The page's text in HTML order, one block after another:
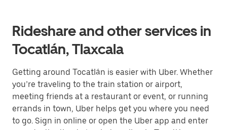
Rideshare and other services in
Tocatlán, Tlaxcala
Getting around Tocatlán is easier with Uber. Whether
you’re traveling to the train station or airport,
meeting friends at a restaurant or event, or running
errands in town, Uber helps get you where you need
to go. Sign in online or open the Uber app and enter